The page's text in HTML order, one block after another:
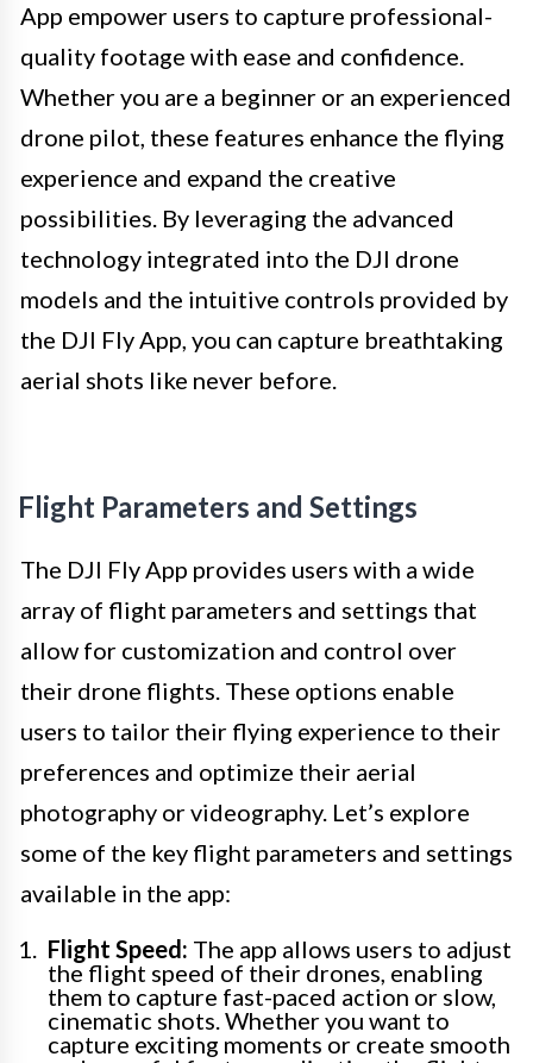
App empower users to capture professional-
quality footage with ease and confidence.
Whether you are a beginner or an experienced
drone pilot, these features enhance the flying
experience and expand the creative
possibilities. By leveraging the advanced
technology integrated into the DJI drone
models and the intuitive controls provided by
the DJI Fly App, you can capture breathtaking
aerial shots like never before.
Flight Parameters and Settings
The DJI Fly App provides users with a wide
array of flight parameters and settings that
allow for customization and control over
their drone flights. These options enable
users to tailor their flying experience to their
preferences and optimize their aerial
photography or videography. Let’s explore
some of the key flight parameters and settings
available in the app:
Flight Speed: The app allows users to adjust
the flight speed of their drones, enabling
them to capture fast-paced action or slow,
cinematic shots. Whether you want to
capture exciting moments or create smooth